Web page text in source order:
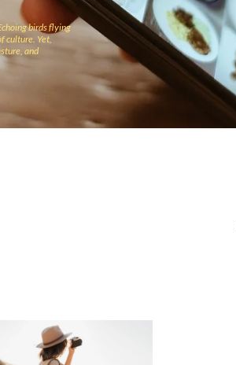
birds flying
culture. Yet,
and